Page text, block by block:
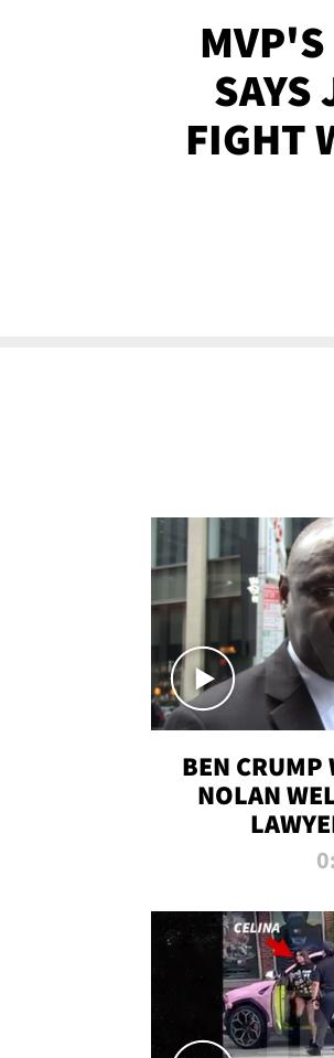
SAYS
FIGHT
BEN CRUMP
NOLAN